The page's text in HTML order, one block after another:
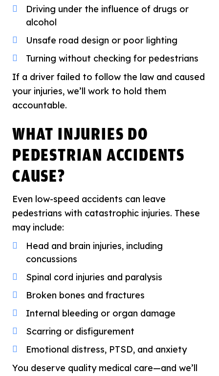
Driving under the influence of drugs or
alcohol
Unsafe road design or poor lighting
Turning without checking for pedestrians
If a driver failed to follow the law and caused
your injuries, we’ll work to hold them
accountable.
WHAT INJURIES DO
PEDESTRIAN ACCIDENTS
CAUSE?
Even low-speed accidents can leave
pedestrians with catastrophic injuries. These
may include:
Head and brain injuries, including
concussions
Spinal cord injuries and paralysis
Broken bones and fractures
Internal bleeding or organ damage
Scarring or disfigurement
Emotional distress, PTSD, and anxiety
You deserve quality medical care—and we’ll